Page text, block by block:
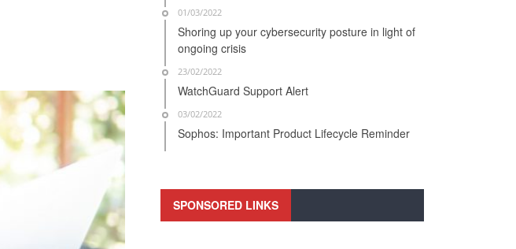
01/03/2022
Shoring up your cybersecurity posture in light of
ongoing crisis
23/02/2022
WatchGuard Support Alert
03/02/2022
Sophos: Important Product Lifecycle Reminder
SPONSORED LINKS